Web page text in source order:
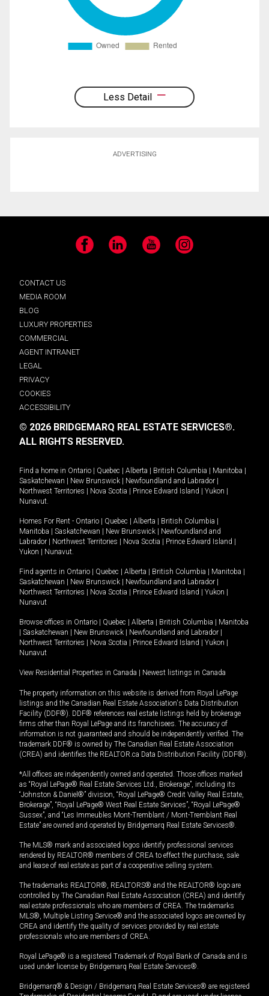
Less Detail
ADVERTISING
Facebook LinkedIn YouTube Instagram
CONTACT US
MEDIA ROOM
BLOG
LUXURY PROPERTIES
COMMERCIAL
AGENT INTRANET
LEGAL
PRIVACY
COOKIES
ACCESSIBILITY
© 2026 BRIDGEMARQ REAL ESTATE SERVICES®.
ALL RIGHTS RESERVED.
Find a home in Ontario Quebec Alberta British Columbia Manitoba
Saskatchewan
New Brunswick Newfoundland and Labrador
Northwest Territories
Nova Scotia Prince Edward Island Yukon
Nunavut.
Homes For Rent - Ontario Quebec Alberta British Columbia
Manitoba
Saskatchewan New Brunswick
Newfoundland and
Labrador
Northwest Territories Nova Scotia Prince Edward Island
Yukon
Nunavut.
Find agents in Ontario Quebec Alberta British Columbia Manitoba
Saskatchewan
New Brunswick Newfoundland and Labrador
Northwest Territories
Nova Scotia Prince Edward Island Yukon
Nunavut
Browse offices in Ontario Quebec Alberta British Columbia
Manitoba
Saskatchewan New Brunswick Newfoundland and Labrador
Northwest Territories
Nova Scotia Prince Edward Island Yukon
Nunavut
View Residential Properties in Canada Newest listings in Canada
The property information on this website is derived from Royal LePage
listings and the Canadian Real Estate Association's Data Distribution
Facility (DDF®). DDF® references real estate listings held by brokerage
firms other than Royal LePage and its franchisees. The accuracy of
information is not guaranteed and should be independently verified. The
trademark DDF® is owned by The Canadian Real Estate Association
(CREA) and identifies the REALTOR.ca Data Distribution Facility (DDF®).
*All offices are independently owned and operated. Those offices marked
as “Royal LePage® Real Estate Services Ltd., Brokerage”, including its
“Johnston & Daniel®” division, “Royal LePage® Credit Valley Real Estate,
Brokerage”, “Royal LePage® West Real Estate Services”, “Royal LePage®
Sussex”, and “Les Immeubles Mont-Tremblant / Mont-Tremblant Real
Estate” are owned and operated by Bridgemarq Real Estate Services®.
The MLS® mark and associated logos identify professional services
rendered by REALTOR® members of CREA to effect the purchase, sale
and lease of real estate as part of a cooperative selling system.
The trademarks REALTOR®, REALTORS® and the REALTOR® logo are
controlled by The Canadian Real Estate Association (CREA) and identify
real estate professionals who are members of CREA. The trademarks
MLS®, Multiple Listing Service® and the associated logos are owned by
CREA and identify the quality of services provided by real estate
professionals who are members of CREA.
Royal LePage® is a registered Trademark of Royal Bank of Canada and is
used under license by Bridgemarq Real Estate Services®.
Bridgemarq® & Design / Bridgemarq Real Estate Services® are registered